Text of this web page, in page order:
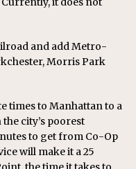
and add Metro-
Morris Park
times to Manhattan to a
city’s poorest
to get from Co-Op
will make it a 25